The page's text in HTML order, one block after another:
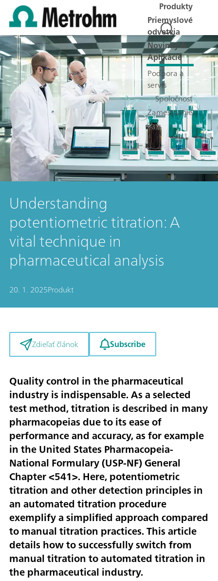
Produkty
Priemyslové
odvetvia
Novinky &
Aplikácie
Podpora a
servis
Spoločnosť
Zamestnanie
Understanding
potentiometric titration: A
vital technique in
pharmaceutical analysis
20. 1. 2025Produkt
Zdieľať článok Subscribe
Quality control in the pharmaceutical
industry is indispensable. As a selected
test method, titration is described in many
pharmacopeias due to its ease of
performance and accuracy, as for example
in the United States Pharmacopeia-
National Formulary (USP-NF) General
Chapter <541>. Here, potentiometric
titration and other detection principles in
an automated titration procedure
exemplify a simplified approach compared
to manual titration practices. This article
details how to successfully switch from
manual titration to automated titration in
the pharmaceutical industry.